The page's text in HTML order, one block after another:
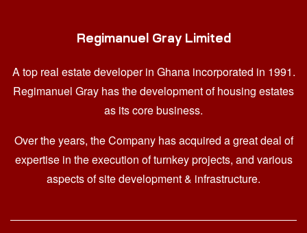
Regimanuel Gray Limited
A top real estate developer in Ghana incorporated in 1991.
Regimanuel Gray has the development of housing estates
as its core business.
Over the years, the Company has acquired a great deal of
expertise in the execution of turnkey projects, and various
aspects of site development & infrastructure.